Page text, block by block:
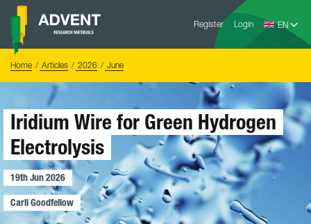
Skip
content
Register Login
Advent
Home Articles 2026 June
Iridium Wire for Green Hydrogen
Electrolysis
19th Jun 2026
Carli Goodfellow